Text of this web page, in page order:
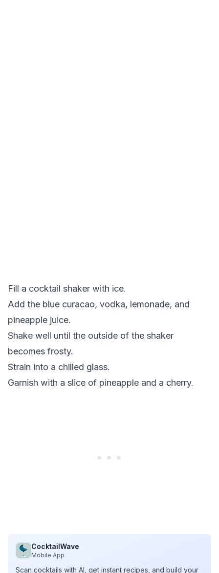
Fill a cocktail shaker with ice.
Add the blue curacao, vodka, lemonade, and
pineapple juice.
Shake well until the outside of the shaker
becomes frosty.
Strain into a chilled glass.
Garnish with a slice of pineapple and a cherry.
CocktailWave
Mobile App
Scan cocktails with AI, get instant recipes, and build your